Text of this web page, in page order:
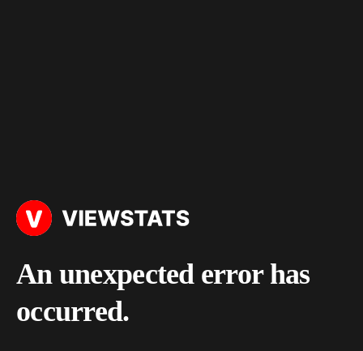
An unexpected error has
occurred.